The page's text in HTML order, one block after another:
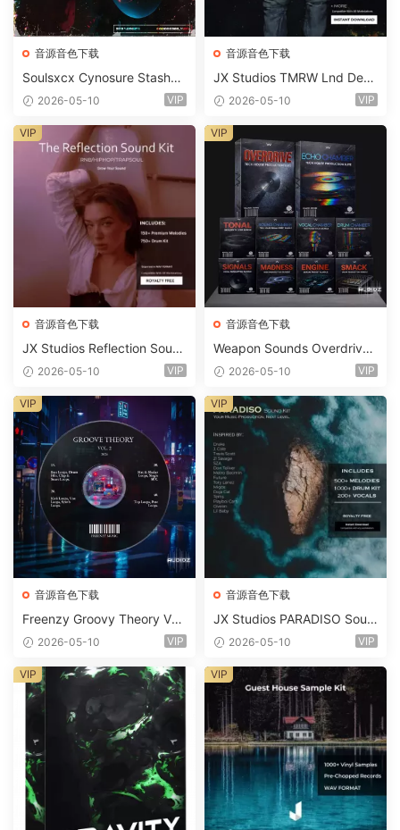
音源音色下载
Soulsxcx Cynosure Stashkit
WAV MiDi FST-FANTASTiC
2026-05-10 VIP
音源音色下载
JX Studios TMRW Lnd Dee
p And Tech House Sound Ki
ets-FANTASTiC
2026-05-10 VIP
音源音色下载
JX Studios Reflection Soun
d Kit WAV-FANTASTiC
2026-05-10 VIP
VIP
音源音色下载
Weapon Sounds Overdrive
x Echo Chamber Production
m 2 Presets-FANTASTiC
2026-05-10 VIP
VIP
音源音色下载
Freenzy Groovy Theory Vol.
2 WAV
2026-05-10 VIP
VIP
音源音色下载
JX Studios PARADISO Soun
d Kit MULTiFORMAT-FANTA
2026-05-10 VIP
VIP
VIP VIP